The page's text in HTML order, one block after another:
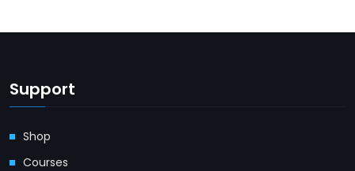
Support
Shop
Courses